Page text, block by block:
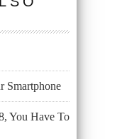
Smartphone
You Have To